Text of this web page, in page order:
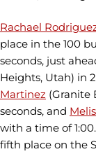
Rachael
place in the 100
seconds, just
Heights, Utah) in
Martinez (Granite
seconds, and
with a time of
fifth place on the